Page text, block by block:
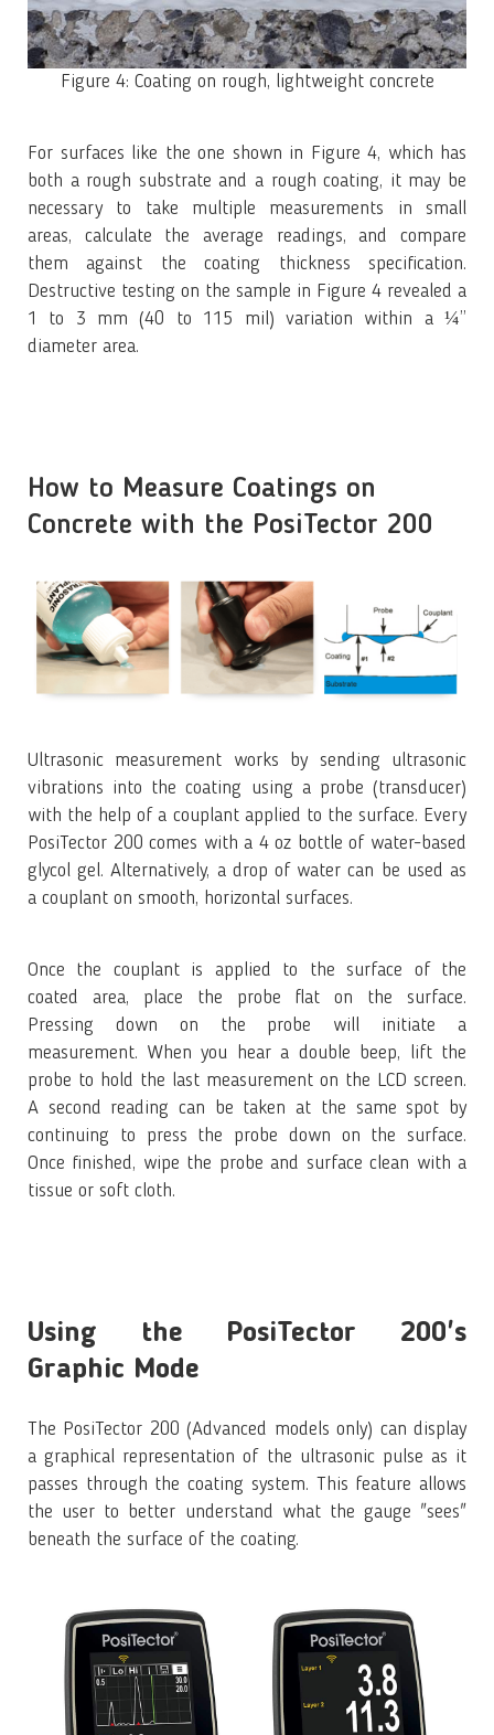
Figure 4: Coating on rough, lightweight concrete
For surfaces like the one shown in Figure 4, which has
both a rough substrate and a rough coating, it may be
necessary to take multiple measurements in small
areas, calculate the average readings, and compare
them against the coating thickness specification.
Destructive testing on the sample in Figure 4 revealed a
1 to 3 mm (40 to 115 mil) variation within a ¼”
diameter area.
How to Measure Coatings on
Concrete with the PosiTector 200
Ultrasonic measurement works by sending ultrasonic
vibrations into the coating using a probe (transducer)
with the help of a couplant applied to the surface. Every
PosiTector 200 comes with a 4 oz bottle of water-based
glycol gel. Alternatively, a drop of water can be used as
a couplant on smooth, horizontal surfaces.
Once the couplant is applied to the surface of the
coated area, place the probe flat on the surface.
Pressing down on the probe will initiate a
measurement. When you hear a double beep, lift the
probe to hold the last measurement on the LCD screen.
A second reading can be taken at the same spot by
continuing to press the probe down on the surface.
Once finished, wipe the probe and surface clean with a
tissue or soft cloth.
Using the PosiTector 200's
Graphic Mode
The PosiTector 200 (Advanced models only) can display
a graphical representation of the ultrasonic pulse as it
passes through the coating system. This feature allows
the user to better understand what the gauge "sees"
beneath the surface of the coating.